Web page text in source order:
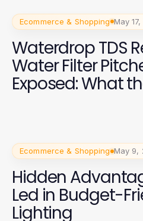
Ecommerce & Shopping May
Waterdrop TDS
Water Filter
Exposed: What
Ecommerce & Shopping May 9,
Hidden
Led in Budget-
Lighting